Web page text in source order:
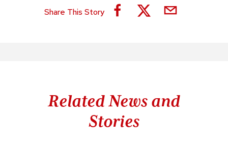
Share This Story
Related News and
Stories